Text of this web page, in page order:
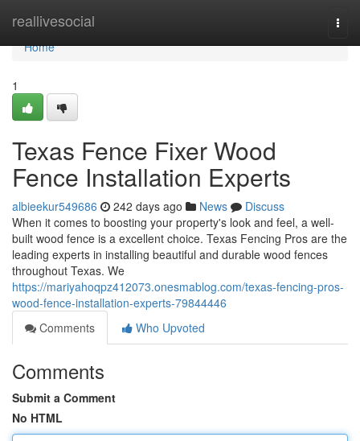
reallivesocial
Home
Home
1
Texas Fence Fixer Wood
Fence Installation Experts
albieekur549686 242 days ago News
Discuss
When it comes to boosting your property's look and feel, a well-
built wood fence is a excellent choice. Texas Fencing Pros are the
leading experts in installing beautiful and durable wood fences
throughout Texas. We
https://mariyahoqpz412073.onesmablog.com/texas-fencing-pros-
wood-fence-installation-experts-79844446
Comments
Who Upvoted
Comments
Submit a Comment
No HTML